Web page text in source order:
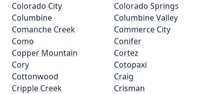
Colorado City
Colorado Springs
Columbine
Columbine Valley
Comanche Creek
Commerce City
Como
Conifer
Copper Mountain
Cortez
Cory
Cotopaxi
Cottonwood
Craig
Cripple Creek
Crisman